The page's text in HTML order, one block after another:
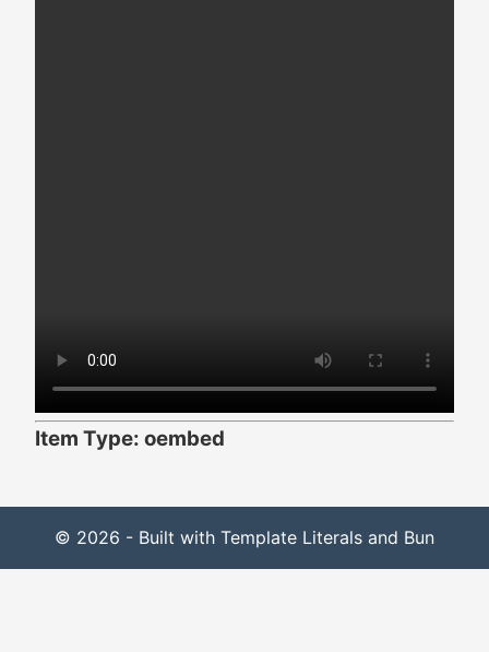
Item Type: oembed
© 2026 - Built with Template Literals and Bun